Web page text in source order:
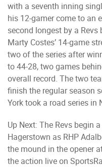
with a seventh inning
his 12-gamer come to an
second longest by a
Marty Costes’ 14-game
two of the series after
to 44-28, two games
overall record. The two
finish the regular season
York took a road series in
Up Next: The Revs begin
Hagerstown as RHP
the mound in the opener
the action live on